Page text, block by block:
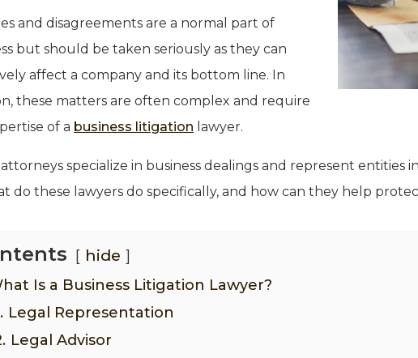
and disagreements are a normal part of
but should be taken seriously as they can
affect a company and its bottom line. In
these matters are often complex and require
of a business litigation lawyer.
specialize in business dealings and represent entities
do these lawyers do specifically, and how can they help
hide
Is a Business Litigation Lawyer?
Legal Representation
Legal Advisor